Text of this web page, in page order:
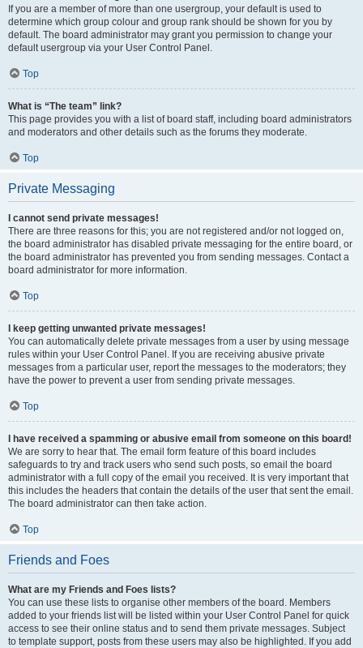
If you are a member of more than one usergroup, your default is used to
determine which group colour and group rank should be shown for you by
default. The board administrator may grant you permission to change your
default usergroup via your User Control Panel.
Top
What is “The team” link?
This page provides you with a list of board staff, including board administrators
and moderators and other details such as the forums they moderate.
Top
Private Messaging
I cannot send private messages!
There are three reasons for this; you are not registered and/or not logged on,
the board administrator has disabled private messaging for the entire board, or
the board administrator has prevented you from sending messages. Contact a
board administrator for more information.
Top
I keep getting unwanted private messages!
You can automatically delete private messages from a user by using message
rules within your User Control Panel. If you are receiving abusive private
messages from a particular user, report the messages to the moderators; they
have the power to prevent a user from sending private messages.
Top
I have received a spamming or abusive email from someone on this board!
We are sorry to hear that. The email form feature of this board includes
safeguards to try and track users who send such posts, so email the board
administrator with a full copy of the email you received. It is very important that
this includes the headers that contain the details of the user that sent the email.
The board administrator can then take action.
Top
Friends and Foes
What are my Friends and Foes lists?
You can use these lists to organise other members of the board. Members
added to your friends list will be listed within your User Control Panel for quick
access to see their online status and to send them private messages. Subject
to template support, posts from these users may also be highlighted. If you add